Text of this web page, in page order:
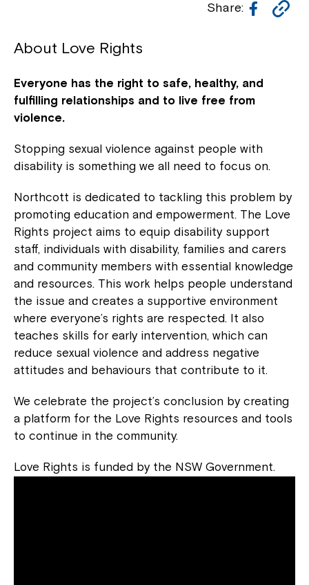
Share:
About Love Rights
Everyone has the right to safe, healthy, and
fulfilling relationships and to live free from
violence.
Stopping sexual violence against people with
disability is something we all need to focus on.
Northcott is dedicated to tackling this problem by
promoting education and empowerment. The Love
Rights project aims to equip disability support
staff, individuals with disability, families and carers
and community members with essential knowledge
and resources. This work helps people understand
the issue and creates a supportive environment
where everyone’s rights are respected. It also
teaches skills for early intervention, which can
reduce sexual violence and address negative
attitudes and behaviours that contribute to it.
We celebrate the project’s conclusion by creating
a platform for the Love Rights resources and tools
to continue in the community.
Love Rights is funded by the NSW Government.